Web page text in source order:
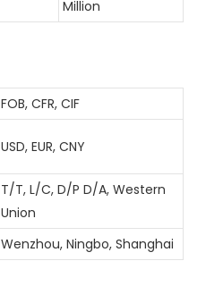
Million
FOB, CFR, CIF
USD, EUR, CNY
T/T, L/C, D/P D/A, Western
Union
Wenzhou, Ningbo, Shanghai